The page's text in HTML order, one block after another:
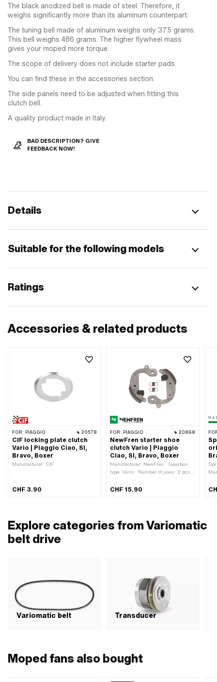
The black anodized bell is made of steel. Therefore, it
weighs significantly more than its aluminum counterpart.
The tuning bell made of aluminum weighs only 375 grams.
This bell weighs 486 grams. The higher flywheel mass
gives your moped more torque.
The scope of delivery does not include starter pads.
You can find these in the accessories section.
The side panels need to be adjusted when fitting this
clutch bell.
A quality product made in Italy.
BAD DESCRIPTION? GIVE
FEEDBACK NOW!
Details
Suitable for the following models
Ratings
Accessories & related products
FOR: PIAGGIO 20578
CIF locking plate clutch
Vario | Piaggio Ciao, SI,
Bravo, Boxer
Manufacturer: CIF
CHF 3.90
FOR: PIAGGIO 20868
NewFren starter shoe
clutch Vario | Piaggio
Ciao, SI, Bravo, Boxer
Manufacturer: NewFren · Gearbox
type: Vario · Number of jaws: 2 pcs ·
CHF 15.90
Explore categories from Variomatic
belt drive
Variomatic belt Transducer
Moped fans also bought